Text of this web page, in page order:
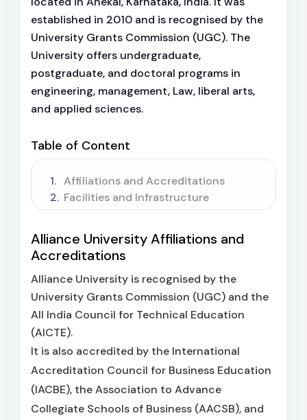
established in 2010 and is recognised by the
University Grants Commission (UGC). The
University offers undergraduate,
postgraduate, and doctoral programs in
engineering, management, Law, liberal arts,
and applied sciences.
Table of Content
Affiliations and Accreditations
Facilities and Infrastructure
Alliance University Affiliations and
Accreditations
Alliance University is recognised by the
University Grants Commission (UGC) and the
All India Council for Technical Education
(AICTE).
It is also accredited by the International
Accreditation Council for Business Education
(IACBE), the Association to Advance
Collegiate Schools of Business (AACSB), and